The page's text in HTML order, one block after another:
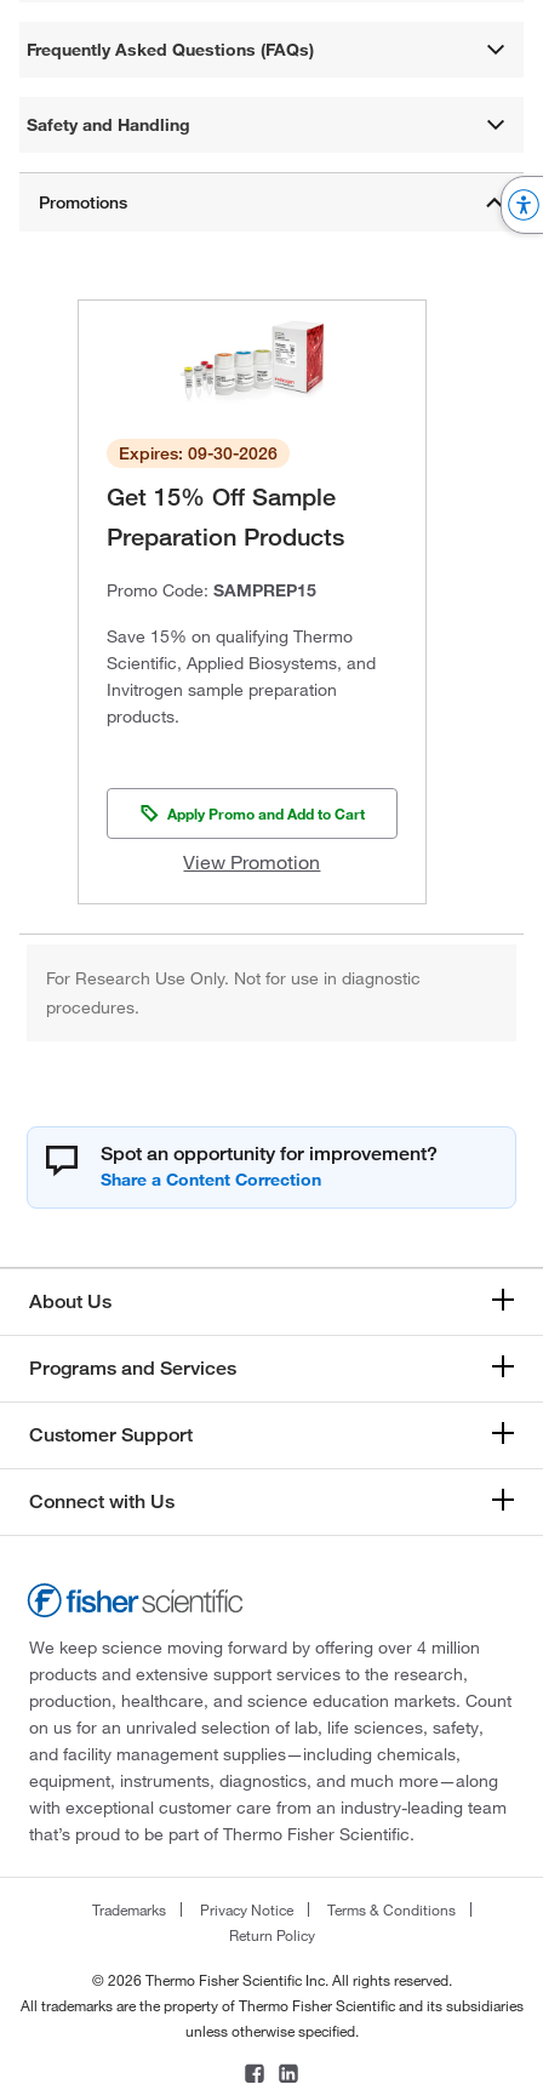
Frequently Asked Questions (FAQs)
Safety and Handling
Expires: 09-30-2026
Get 15% Off Sample
Preparation Products
Promo Code: SAMPREP15
Save 15% on qualifying Thermo
Scientific, Applied Biosystems, and
Invitrogen sample preparation
products.
Apply Promo and Add to Cart
View Promotion
For Research Use Only. Not for use in diagnostic
procedures.
Spot an opportunity for improvement?
About Us
Programs and Services
Customer Support
Connect with Us
We keep science moving forward by offering over 4 million
products and extensive support services to the research,
production, healthcare, and science education markets. Count
on us for an unrivaled selection of lab, life sciences, safety,
and facility management supplies—including chemicals,
equipment, instruments, diagnostics, and much more—along
with exceptional customer care from an industry-leading team
that’s proud to be part of Thermo Fisher Scientific.
Trademarks Privacy Notice
Terms & Conditions
Return Policy
© 2026 Thermo Fisher Scientific Inc. All rights reserved.
All trademarks are the property of Thermo Fisher Scientific and its subsidiaries
unless otherwise specified.